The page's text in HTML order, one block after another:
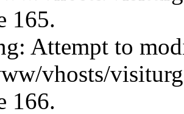
165.
Attempt to
vhosts/
166.